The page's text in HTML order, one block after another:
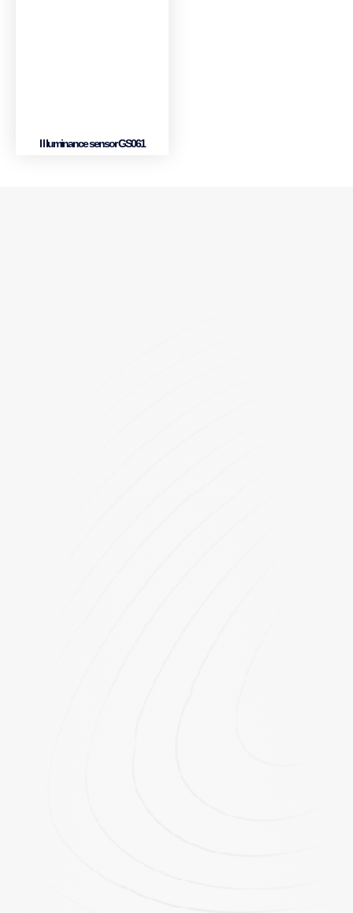
I l luminance sensor GS061